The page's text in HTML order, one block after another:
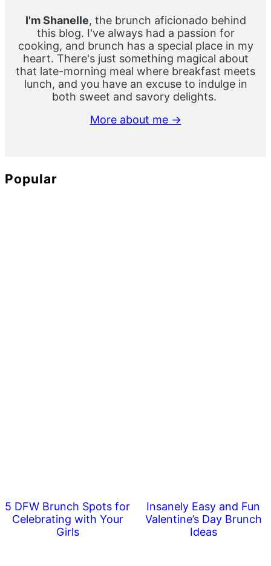
I'm Shanelle, the brunch aficionado behind
this blog. I've always had a passion for
cooking, and brunch has a special place in my
heart. There's just something magical about
that late-morning meal where breakfast meets
lunch, and you have an excuse to indulge in
both sweet and savory delights.
More about me →
Popular
5 DFW Brunch Spots for
Celebrating with Your
Girls
Insanely Easy and Fun
Valentine’s Day Brunch
Ideas